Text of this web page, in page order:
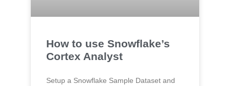
How to use Snowflake’s
Cortex Analyst
Setup a Snowflake Sample Dataset and